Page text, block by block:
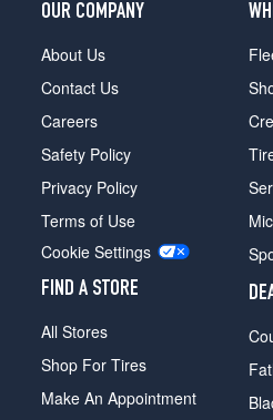
OUR COMPANY
About Us
Contact Us
Careers
Safety Policy
Privacy Policy
Terms of Use
Cookie Settings
FIND A STORE
All Stores
Shop For Tires
Make An Appointment